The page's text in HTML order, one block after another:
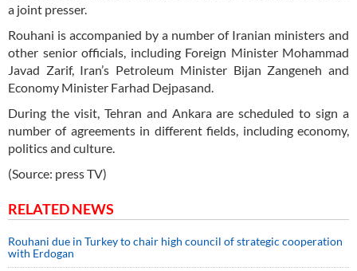
a joint presser.
Rouhani is accompanied by a number of Iranian ministers and
other senior officials, including Foreign Minister Mohammad
Javad Zarif, Iran’s Petroleum Minister Bijan Zangeneh and
Economy Minister Farhad Dejpasand.
During the visit, Tehran and Ankara are scheduled to sign a
number of agreements in different fields, including economy,
politics and culture.
(Source: press TV)
RELATED NEWS
Rouhani due in Turkey to chair high council of strategic cooperation
with Erdogan